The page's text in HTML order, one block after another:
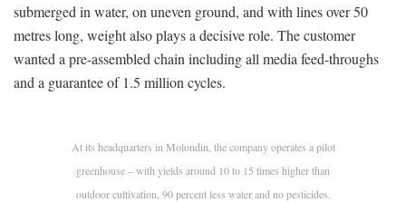
submerged in water, on uneven ground, and with lines over 50
metres long, weight also plays a decisive role. The customer
wanted a pre-assembled chain including all media feed-throughs
and a guarantee of 1.5 million cycles.
At its headquarters in Molondin, the company operates a pilot
greenhouse – with yields around 10 to 15 times higher than
outdoor cultivation, 90 percent less water and no pesticides.